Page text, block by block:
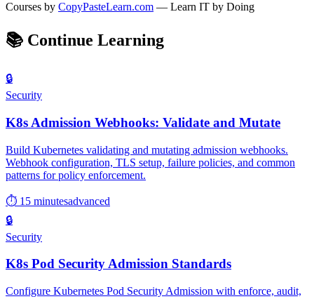
Courses by CopyPasteLearn.com — Learn IT by Doing
📚 Continue Learning
🔒
Security
K8s Admission Webhooks: Validate and Mutate
Build Kubernetes validating and mutating admission webhooks.
Webhook configuration, TLS setup, failure policies, and common
patterns for policy enforcement.
⏱ 15 minutesadvanced
🔒
Security
K8s Pod Security Admission Standards
Configure Kubernetes Pod Security Admission with enforce, audit,